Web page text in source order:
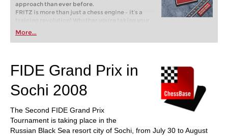
approach than ever before.
FRITZ is more than just a chess engine – it’s a
training revolution! Whether you’re taking your
first steps into the world of club chess, or already
playing at a tournament level: with FRITZ, you can
train more efficiently, intelligently and with a
More...
FIDE Grand Prix in
Sochi 2008
The Second FIDE Grand Prix
Tournament is taking place in the
Russian Black Sea resort city of Sochi, from July 30 to August